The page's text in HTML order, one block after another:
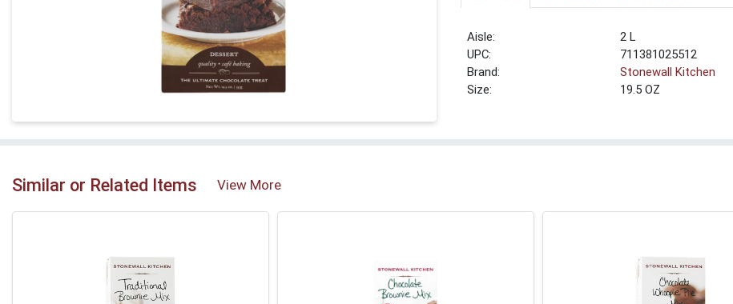
2 L
UPC:
711381025512
Brand:
Stonewall Kitchen
Size:
19.5 OZ
Similar or Related Items View More